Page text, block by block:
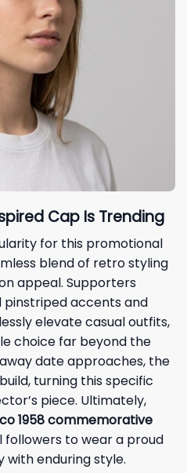
Cap Is Trending
for this promotional
blend of retro styling
appeal. Supporters
accents and
elevate casual outfits,
choice far beyond the
date approaches, the
turning this specific
piece. Ultimately,
1958 commemorative
followers to wear a proud
with enduring style.